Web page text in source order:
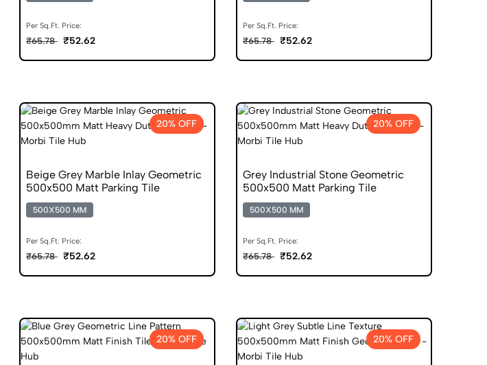
Per Sq.Ft. Price:
₹65.78 ₹52.62
Per Sq.Ft. Price:
₹65.78 ₹52.62
20% OFF
Beige Grey Marble Inlay Geometric
500x500 Matt Parking Tile
500X500 MM
Per Sq.Ft. Price:
₹65.78 ₹52.62
20% OFF
Grey Industrial Stone Geometric
500x500 Matt Parking Tile
500X500 MM
Per Sq.Ft. Price:
₹65.78 ₹52.62
20% OFF 20% OFF